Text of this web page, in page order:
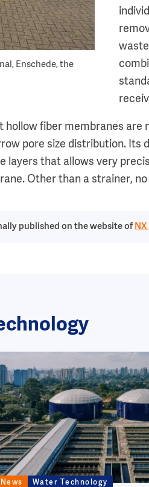
Enschede, the
hollow fiber membranes are
pore size distribution.
layers that allows very
Other than a strainer,
published on the website of
News Water Technology